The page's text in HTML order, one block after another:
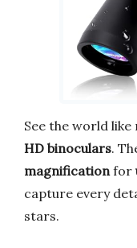
See the world
HD binoculars.
magnification for
capture every
stars.